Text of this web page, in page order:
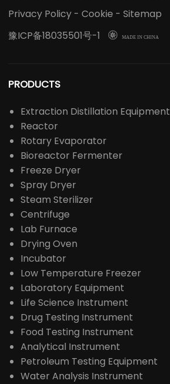
Privacy Policy - Cookie - Sitemap
豫ICP备18035501号-1
 MADE IN CHINA
PRODUCTS
Extraction Distillation Equipment
Reactor
Rotary Evaporator
Bioreactor Fermenter
Freeze Dryer
Spray Dryer
Steam Sterilizer
Centrifuge
Lab Furnace
Drying Oven
Incubator
Low Temperature Freezer
Laboratory Equipment
Life Science Instrument
Drug Testing Instrument
Food Testing Instrument
Analytical Instrument
Petroleum Testing Equipment
Water Analysis Instrument